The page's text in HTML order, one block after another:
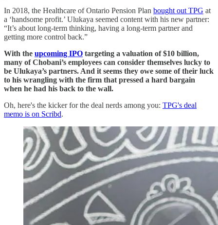
In 2018, the Healthcare of Ontario Pension Plan bought out TPG at
a ‘handsome profit.’ Ulukaya seemed content with his new partner:
“It’s about long-term thinking, having a long-term partner and
getting more control back.”
With the upcoming IPO targeting a valuation of $10 billion,
many of Chobani’s employees can consider themselves lucky to
be Ulukaya’s partners. And it seems they owe some of their luck
to his wrangling with the firm that pressed a hard bargain
when he had his back to the wall.
Oh, here's the kicker for the deal nerds among you: TPG's deal
memo is on Scribd.